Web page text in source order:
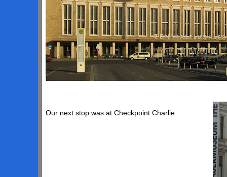
Our next stop was at Checkpoint Charlie.